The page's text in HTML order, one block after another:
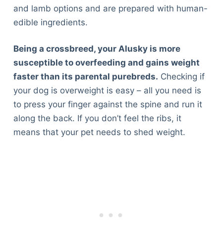
and lamb options and are prepared with human-
edible ingredients.
Being a crossbreed, your Alusky is more
susceptible to overfeeding and gains weight
faster than its parental purebreds. Checking if
your dog is overweight is easy – all you need is
to press your finger against the spine and run it
along the back. If you don’t feel the ribs, it
means that your pet needs to shed weight.